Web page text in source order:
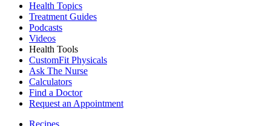
Health Topics
Treatment Guides
Podcasts
Videos
Health Tools
CustomFit Physicals
Ask The Nurse
Calculators
Find a Doctor
Request an Appointment